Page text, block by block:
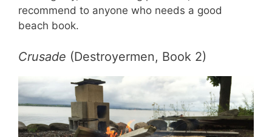
recommend to anyone who needs a good
beach book.
Crusade (Destroyermen, Book 2)